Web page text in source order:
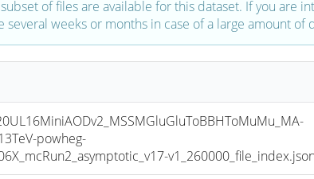
of files are available for this dataset. If you
several weeks or months in case of a large amount of
powheg-